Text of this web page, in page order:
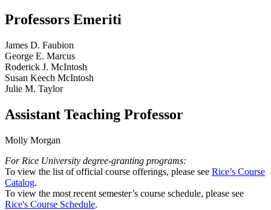
Professors Emeriti
James D. Faubion
George E. Marcus
Roderick J. McIntosh
Susan Keech McIntosh
Julie M. Taylor
Assistant Teaching Professor
Molly Morgan
For Rice University degree-granting programs:
To view the list of official course offerings, please see Rice’s Course
Catalog.
To view the most recent semester’s course schedule, please see
Rice's Course Schedule.